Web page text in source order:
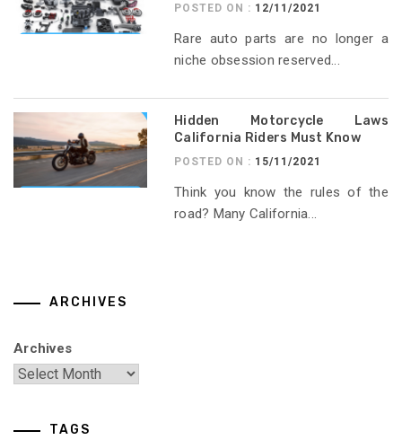
POSTED ON : 12/11/2021
Rare auto parts are no longer a
niche obsession reserved...
Hidden Motorcycle Laws
California Riders Must Know
POSTED ON : 15/11/2021
Think you know the rules of the
road? Many California...
ARCHIVES
Archives
TAGS